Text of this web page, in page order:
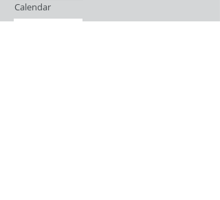
Calendar